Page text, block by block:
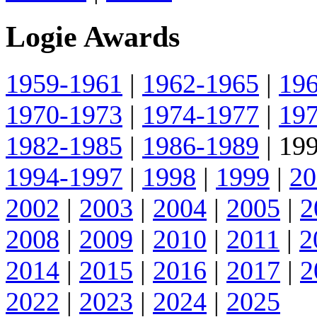
Logie Awards
1959-1961 | 1962-1965 |
1970-1973 | 1974-1977 |
1982-1985 | 1986-1989 |
1994-1997 | 1998 | 1999 |
2002 | 2003 | 2004 | 2005 |
2008 | 2009 | 2010 | 2011 |
2014 | 2015 | 2016 | 2017 |
2022 | 2023 | 2024 | 2025